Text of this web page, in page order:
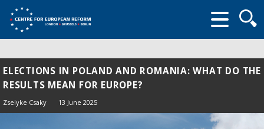
form
ELECTIONS IN POLAND AND ROMANIA: WHAT DO THE
RESULTS MEAN FOR EUROPE?
Zselyke Csaky 13 June 2025